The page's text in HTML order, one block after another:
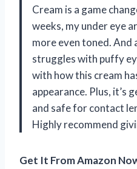
Cream is a game
weeks, my under eye
more even toned. And
struggles with puffy
with how this cream
appearance. Plus, it’s
and safe for contact
Highly recommend
Get It From Amazon